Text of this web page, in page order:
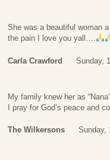
She was a beautiful woman
the pain I love you yall….
Carla Crawford Sunday,
My family knew her as
I pray for God’s peace and
The Wilkersons Sunday,